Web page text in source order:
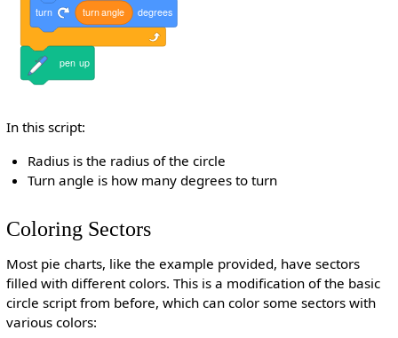
turn turnangle degrees
pen up
In this script:
Radius is the radius of the circle
Turn angle is how many degrees to turn
Coloring Sectors
Most pie charts, like the example provided, have sectors
filled with different colors. This is a modification of the basic
circle script from before, which can color some sectors with
various colors: